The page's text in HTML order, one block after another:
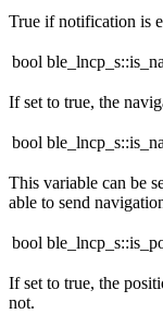
True if notification is
bool
If set to true, the
bool
This variable can be
able to send
bool
If set to true, the
not.